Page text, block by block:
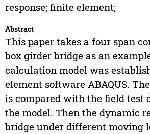
response; finite element;
Abstract
This paper takes a four span
box girder bridge as an
calculation model was
element software ABAQUS.
is compared with the field test
the model. Then the dynamic
bridge under different moving